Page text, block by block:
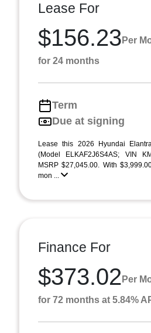
Lease For
$156.23 Per
for 24 months
Term
Due at signing
Lease this 2026 Hyundai
(Model ELKAF2J6S4AS; VIN
MSRP $27,045.00. With
mon ...
Finance For
$373.02 Per
for 72 months at 5.84%